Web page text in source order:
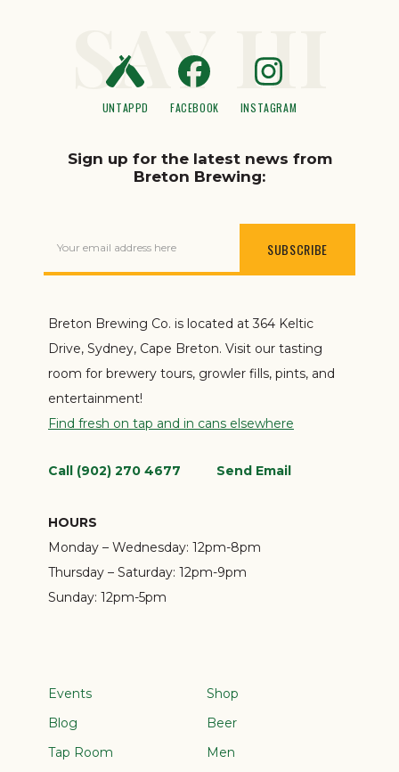
SAY HI
UNTAPPD FACEBOOK INSTAGRAM
Sign up for the latest news from
Breton Brewing:
Your email address here
Breton Brewing Co. is located at 364 Keltic
Drive, Sydney, Cape Breton. Visit our tasting
room for brewery tours, growler fills, pints, and
entertainment!
Find fresh on tap and in cans elsewhere
Call (902) 270 4677 Send Email
HOURS
Monday – Wednesday: 12pm-8pm
Thursday – Saturday: 12pm-9pm
Sunday: 12pm-5pm
Events
Blog
Tap Room
Shop
Beer
Men